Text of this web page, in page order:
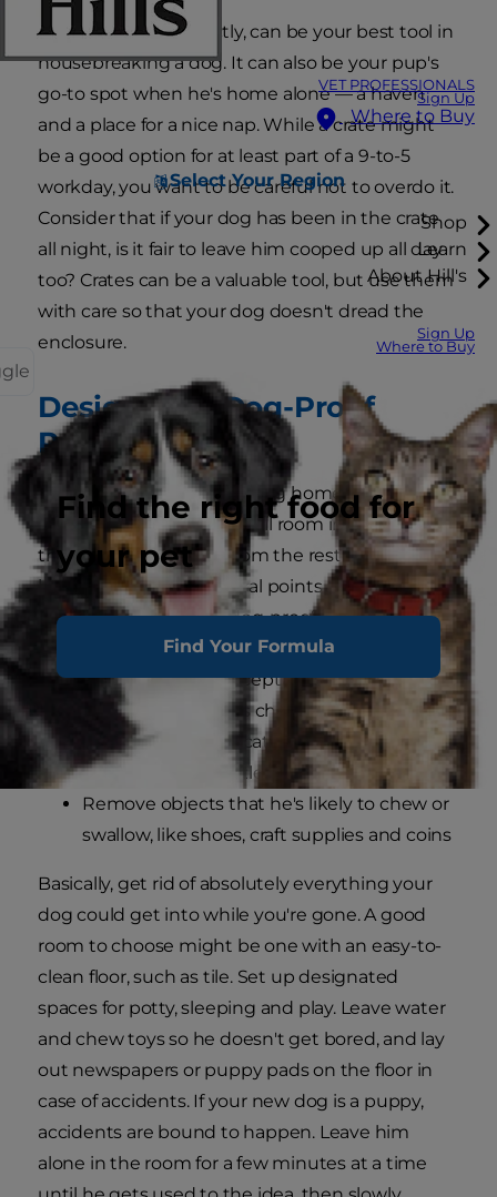
VET PROFESSIONALS
Sign Up
Where to Buy
Select Your Region
Shop
Learn
About Hill's
Sign Up
Where to Buy
Find the right food for
your pet
Find Your Formula
Acrate, if used correctly, can be your best tool in
housebreaking a dog. It can also be your pup's
go-to spot when he's home alone — a haven
and a place for a nice nap. While a crate might
be a good option for at least part of a 9-to-5
workday, you want to be careful not to overdo it.
Consider that if your dog has been in the crate
all night, is it fair to leave him cooped up all day
too? Crates can be a valuable tool, but use them
with care so that your dog doesn't dread the
enclosure.
Designate a Dog-Proof
Room
If you have to leave your dog home all day, think
about dog-proofing a small room in your home
that can be closed off from the rest of the
house. PetMDlists several points pet parents
should address when dog-proofing a room:
Lock away trash receptacles
Remove hazardous chemicals, like cleaning
supplies and medications
Cover electrical outlets
Remove objects that he's likely to chew or
swallow, like shoes, craft supplies and coins
Basically, get rid of absolutely everything your
dog could get into while you're gone. A good
room to choose might be one with an easy-to-
clean floor, such as tile. Set up designated
spaces for potty, sleeping and play. Leave water
and chew toys so he doesn't get bored, and lay
out newspapers or puppy pads on the floor in
case of accidents. If your new dog is a puppy,
accidents are bound to happen. Leave him
alone in the room for a few minutes at a time